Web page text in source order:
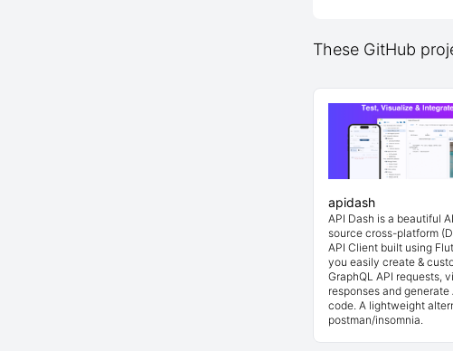
These GitHub
apidash
API Dash is a beautiful
source cross-platform
API Client built using
you easily create &
GraphQL API requests,
responses and generate
code. A lightweight
postman/insomnia.